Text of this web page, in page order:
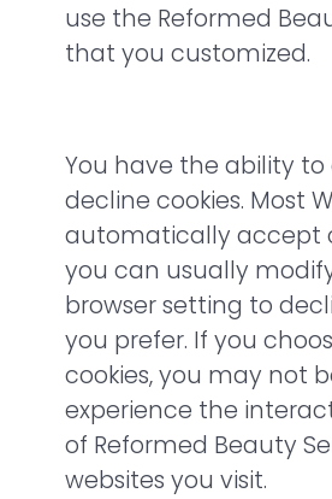
use the Reformed
that you customized.
You have the ability
decline cookies. Most
automatically accept
you can usually
browser setting to
you prefer. If you
cookies, you may not
experience the
of Reformed Beauty
websites you visit.